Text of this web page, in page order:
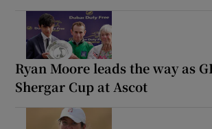
Ryan Moore leads the way as
Shergar Cup at Ascot